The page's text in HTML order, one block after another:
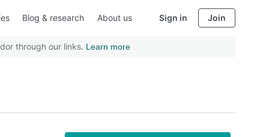
Blog & research About us Sign in Join
through our links. Learn more